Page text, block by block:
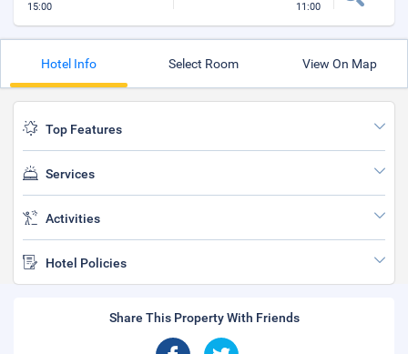
15:00 11:00
Hotel Info Select Room View On Map
Top Features
Services
Activities
Hotel Policies
Share This Property With Friends